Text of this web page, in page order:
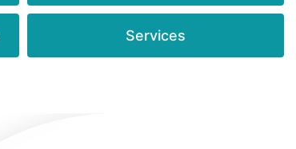
Services